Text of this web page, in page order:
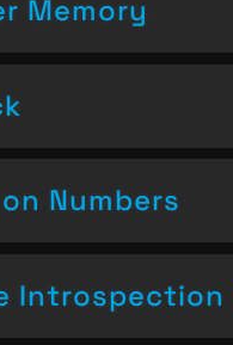
Memory
Numbers
Introspection